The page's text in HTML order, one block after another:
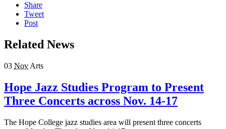
Share
Tweet
Post
Related News
03 Nov Arts
Hope Jazz Studies Program to Present
Three Concerts across Nov. 14-17
The Hope College jazz studies area will present three concerts